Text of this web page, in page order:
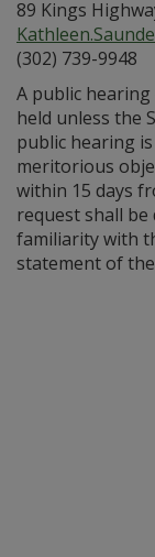
89 Kings
(302) 739-9948
A public
held unless the
public hearing
meritorious
within 15 days
request shall
familiarity with
statement of